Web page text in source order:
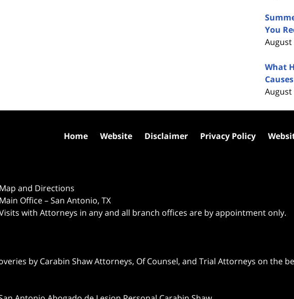
You
August
What
August
Map and Directions
Main Office – San Antonio, TX
with Attorneys in any and all branch offices are by appointment only.
by Carabin Shaw Attorneys, Of Counsel, and Trial Attorneys on the
Home Website Disclaimer Privacy Policy